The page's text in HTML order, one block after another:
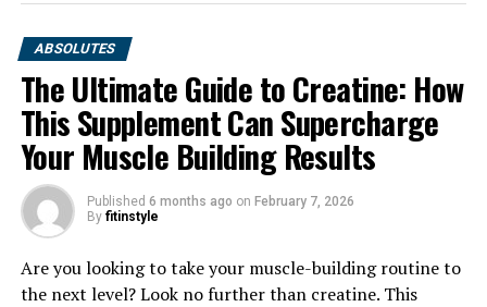
1. "Unlocking the Power of
Hydrocurc: A Comprehensive
Guide to its Health Benefits"
ABSOLUTES
The Ultimate Guide to Creatine: How
This Supplement Can Supercharge
Your Muscle Building Results
Published 6 months ago on February 7, 2026
By fitinstyle
Are you looking to take your muscle-building routine to
the next level? Look no further than creatine. This